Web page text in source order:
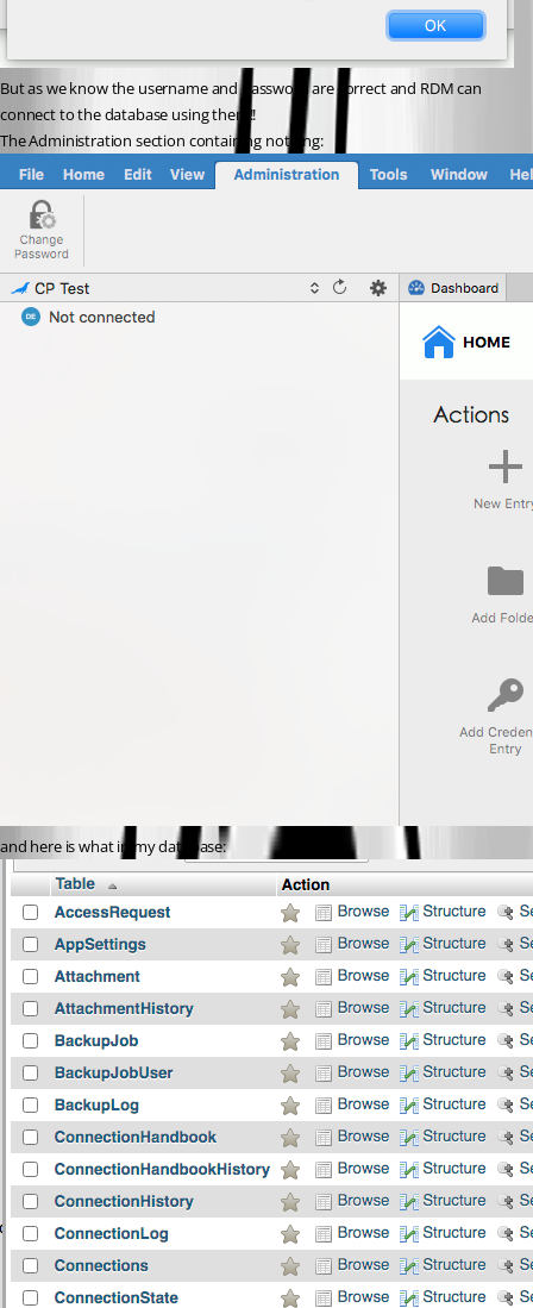
But as we know the username and password are correct and RDM can
connect to the database using them!!
The Administration section containing nothing:
and here is what in my database: